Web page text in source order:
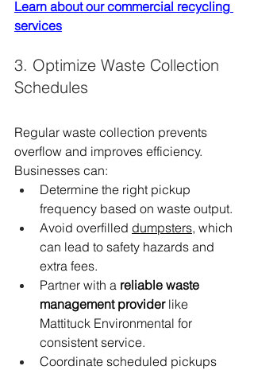
Learn about our commercial recycling
services
3. Optimize Waste Collection
Schedules
Regular waste collection prevents
overflow and improves efficiency.
Businesses can:
Determine the right pickup
frequency based on waste output.
Avoid overfilled dumpsters, which
can lead to safety hazards and
extra fees.
Partner with a reliable waste
management provider like
Mattituck Environmental for
consistent service.
Coordinate scheduled pickups